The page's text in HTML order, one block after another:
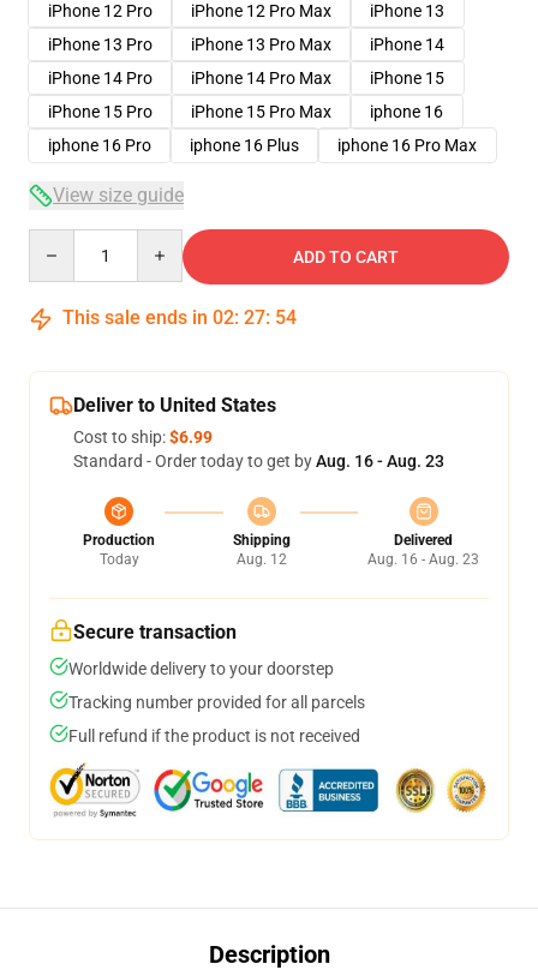
iPhone 12 Pro
iPhone 12 Pro Max
iPhone 13
iPhone 13 Pro
iPhone 13 Pro Max
iPhone 14
iPhone 14 Pro
iPhone 14 Pro Max
iPhone 15
iPhone 15 Pro
iPhone 15 Pro Max
iphone 16
iphone 16 Pro
iphone 16 Plus iphone 16 Pro Max
View size guide
ADD TO CART
This sale ends in 02: 27: 54
Deliver to United States
Cost to ship:$6.99
Standard - Order today to get byAug. 16 - Aug. 23
Production
Today
Shipping
Aug. 12
Delivered
Aug. 16 - Aug. 23
Secure transaction
Worldwide delivery to your doorstep
Tracking number provided for all parcels
Full refund if the product is not received
Description